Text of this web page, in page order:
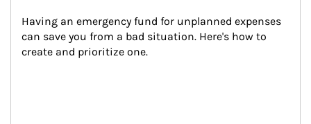
Having an emergency fund for unplanned expenses
can save you from a bad situation. Here's how to
create and prioritize one.